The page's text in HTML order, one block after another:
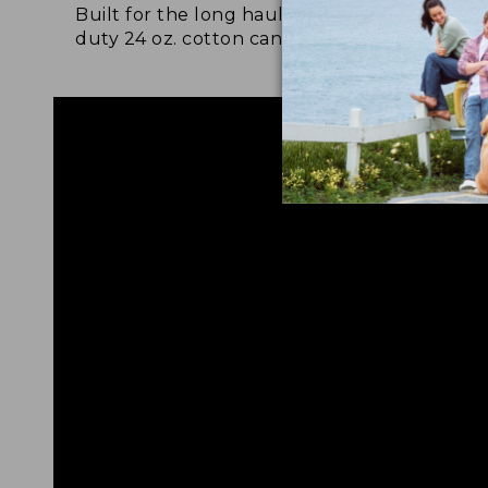
Built for the long haul with heavy-
duty 24 oz. cotton canvas.
and